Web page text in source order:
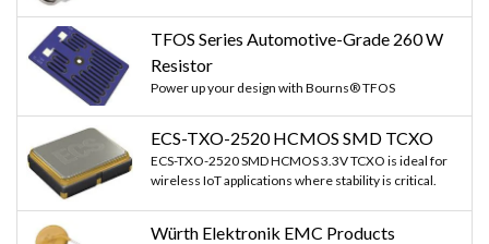
TFOS Series Automotive-Grade 260 W
Resistor
Power up your design with Bourns® TFOS
ECS-TXO-2520 HCMOS SMD TCXO
ECS-TXO-2520 SMD HCMOS 3.3V TCXO is ideal for
wireless IoT applications where stability is critical.
Würth Elektronik EMC Products